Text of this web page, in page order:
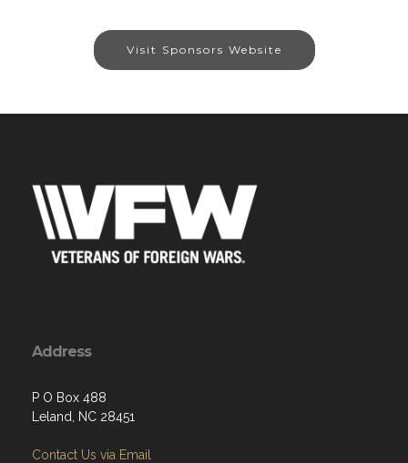
Visit Sponsors Website
Address
P O Box 488
Leland, NC 28451
Contact Us via Email